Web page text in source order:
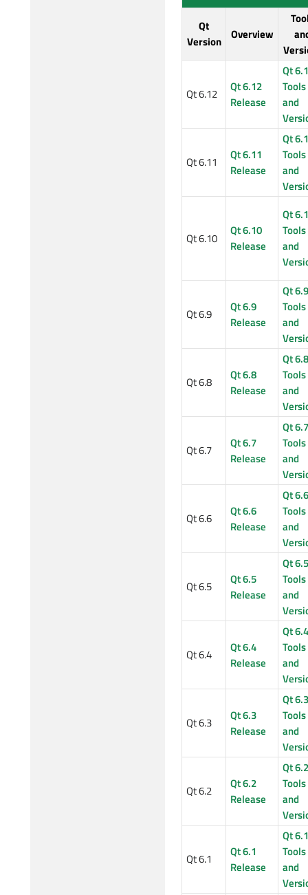
Qt
Version
Overview
Qt 6.12
Qt 6.12
Release
Qt
Tools
and
Qt 6.11
Qt 6.11
Release
Qt
Tools
and
Qt 6.10
Qt 6.10
Release
Qt
Tools
and
Qt 6.9
Qt 6.9
Release
Qt
Tools
and
Qt 6.8
Qt 6.8
Release
Qt
Tools
and
Qt 6.7
Qt 6.7
Release
Qt
Tools
and
Qt 6.6
Qt 6.6
Release
Qt
Tools
and
Qt 6.5
Qt 6.5
Release
Qt
Tools
and
Qt 6.4
Qt 6.4
Release
Qt
Tools
and
Qt 6.3
Qt 6.3
Release
Qt
Tools
and
Qt 6.2
Qt 6.2
Release
Qt
Tools
and
Qt 6.1
Qt 6.1
Release
Qt
Tools
and